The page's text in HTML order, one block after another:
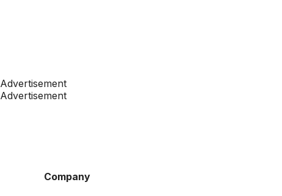
Advertisement
Advertisement
Company